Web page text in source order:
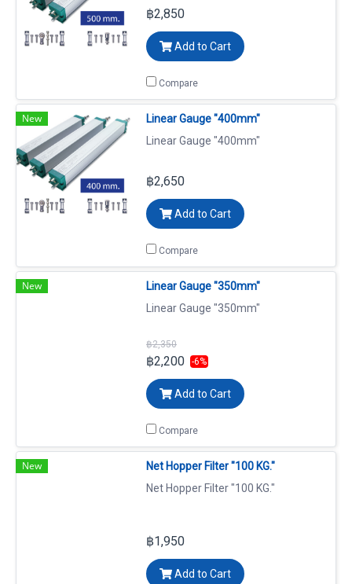
฿2,850
Add to Cart
Compare
New
Linear Gauge "400mm"
Linear Gauge "400mm"
฿2,650
Add to Cart
Compare
New
Linear Gauge "350mm"
Linear Gauge "350mm"
฿2,350
฿2,200 -6%
Add to Cart
Compare
New
Net Hopper Filter "100 KG."
Net Hopper Filter "100 KG."
฿1,950
Add to Cart